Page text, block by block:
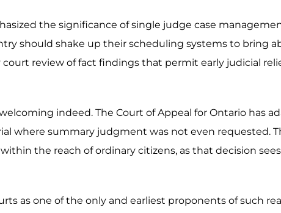
the significance of single judge case
should shake up their scheduling systems to bring
review of fact findings that permit early judicial
indeed. The Court of Appeal for Ontario has
where summary judgment was not even requested.
the reach of ordinary citizens, as that decision
as one of the only and earliest proponents of such